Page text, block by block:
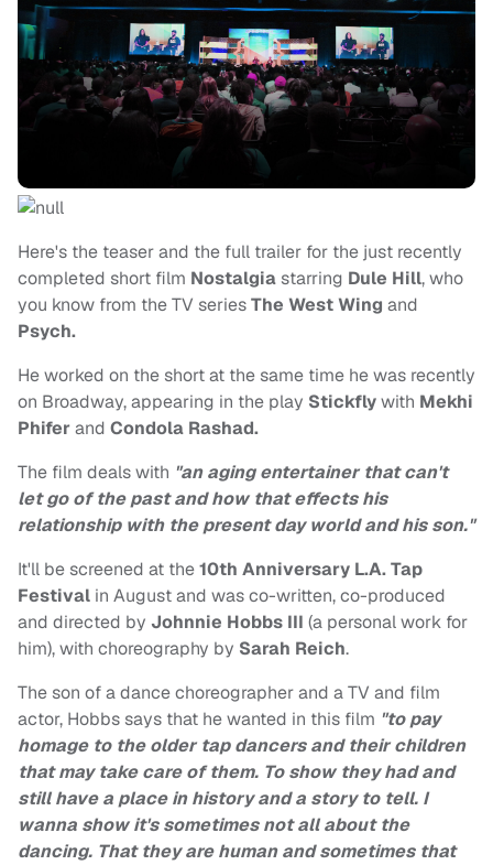
Here's the teaser and the full trailer for the just recently
completed short film Nostalgiastarring Dule Hill, who
you know from the TV seriesThe West Wing and
Psych.
He worked on the short at the same time he was recently
on Broadway, appearing in the play Stickflywith Mekhi
Phiferand Condola Rashad.
The film deals with "an aging entertainer that can't
let go of the past and how that effects his
relationship with the present day world and his son."
It'll be screened at the10th Anniversary L.A. Tap
Festival in August and was co-written, co-produced
and directed by Johnnie Hobbs III (a personal work for
him), with choreography by Sarah Reich.
The son of a dance choreographer and a TV and film
actor, Hobbs says that he wanted in this film "to pay
homage to the older tap dancers and their children
that may take care of them. To show they had and
still have a place in history and a story to tell. I
wanna show it's sometimes not all about the
dancing. That they are human and sometimes that